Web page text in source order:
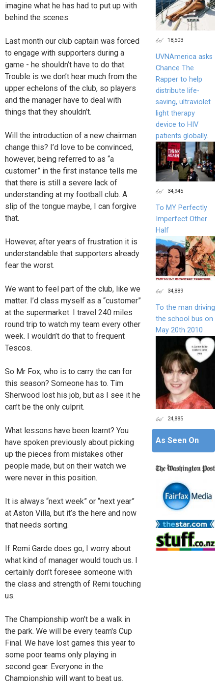
imagine what he has had to put up with
behind the scenes.
Last month our club captain was forced
to engage with supporters during a
game - he shouldn’t have to do that.
Trouble is we don’t hear much from the
upper echelons of the club, so players
and the manager have to deal with
things that they shouldn’t.
Will the introduction of a new chairman
change this? I’d love to be convinced,
however, being referred to as “a
customer” in the first instance tells me
that there is still a severe lack of
understanding at my football club. A
slip of the tongue maybe, I can forgive
that.
However, after years of frustration it is
understandable that supporters already
fear the worst.
We want to feel part of the club, like we
matter. I’d class myself as a “customer”
at the supermarket. I travel 240 miles
round trip to watch my team every other
week. I wouldn’t do that to frequent
Tescos.
So Mr Fox, who is to carry the can for
this season? Someone has to. Tim
Sherwood lost his job, but as I see it he
can’t be the only culprit.
What lessons have been learnt? You
have spoken previously about picking
up the pieces from mistakes other
people made, but on their watch we
were never in this position.
It is always “next week” or “next year”
at Aston Villa, but it’s the here and now
that needs sorting.
If Remi Garde does go, I worry about
what kind of manager would touch us. I
certainly don’t foresee someone with
the class and strength of Remi touching
us.
The Championship won’t be a walk in
the park. We will be every team's Cup
Final. We have lost games this year to
some poor teams only playing in
second gear. Everyone in the
Championship will want to beat us.
18,503
UVNAmerica asks
Chance The
Rapper to help
distribute life-
saving, ultraviolet
light therapy
device to HIV
patients globally.
34,945
To MY Perfectly
Imperfect Other
Half
34,889
To the man driving
the school bus on
May 20th 2010
24,885
As Seen On